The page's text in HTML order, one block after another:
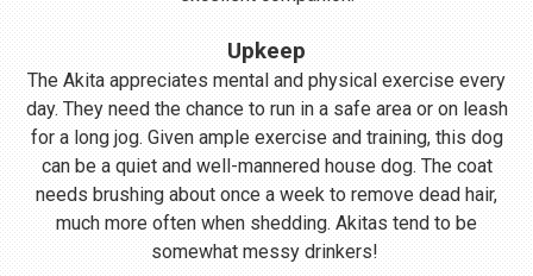
Upkeep
The Akita appreciates mental and physical exercise every
day. They need the chance to run in a safe area or on leash
for a long jog. Given ample exercise and training, this dog
can be a quiet and well-mannered house dog. The coat
needs brushing about once a week to remove dead hair,
much more often when shedding. Akitas tend to be
somewhat messy drinkers!